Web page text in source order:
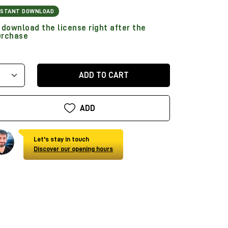
DOWNLOAD
the license right after the
ADD TO CART
ADD
Let's stay in touch
Discover our opening hours